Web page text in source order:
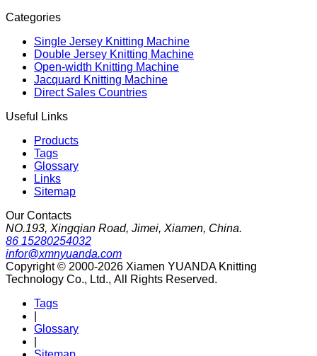
Categories
Single Jersey Knitting Machine
Double Jersey Knitting Machine
Open-width Knitting Machine
Jacquard Knitting Machine
Direct Sales Countries
Useful Links
Products
Tags
Glossary
Links
Sitemap
Our Contacts
NO.193, Xingqian Road, Jimei, Xiamen, China.
86 15280254032
infor@xmnyuanda.com
Copyright © 2000-2026 Xiamen YUANDA Knitting
Technology Co., Ltd., All Rights Reserved.
Tags
Glossary